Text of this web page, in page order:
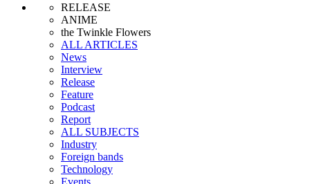
RELEASE
ANIME
the Twinkle Flowers
ALL ARTICLES
News
Interview
Release
Feature
Podcast
Report
ALL SUBJECTS
Industry
Foreign bands
Technology
Events